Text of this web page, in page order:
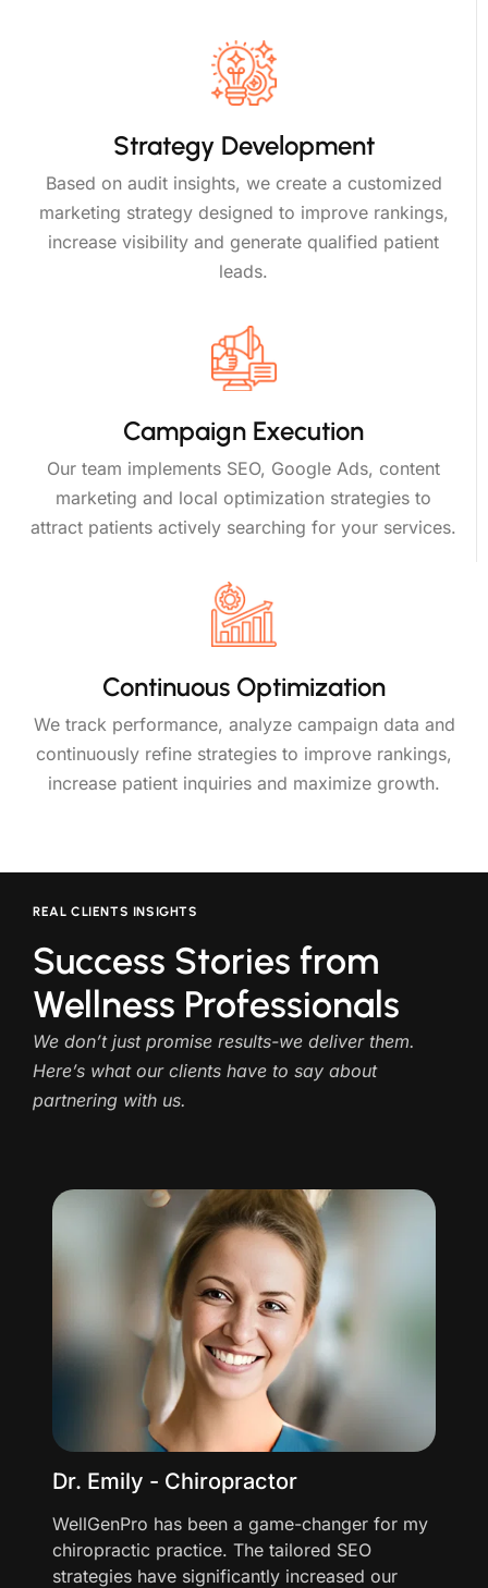
Strategy Development
Based on audit insights, we create a customized
marketing strategy designed to improve rankings,
increase visibility and generate qualified patient
leads.
Campaign Execution
Our team implements SEO, Google Ads, content
marketing and local optimization strategies to
attract patients actively searching for your services.
Continuous Optimization
We track performance, analyze campaign data and
continuously refine strategies to improve rankings,
increase patient inquiries and maximize growth.
REAL CLIENTS INSIGHTS
Success Stories from
Wellness Professionals
We don’t just promise results-we deliver them.
Here’s what our clients have to say about
partnering with us.
Dr. Emily - Chiropractor
WellGenPro has been a game-changer for my
chiropractic practice. The tailored SEO
strategies have significantly increased our